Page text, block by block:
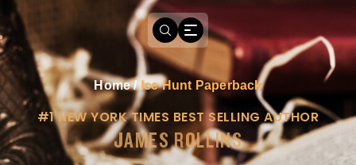
Home/Ice Hunt Paperback
#1 NEW YORK TIMES BEST SELLING AUTHOR
JAMES ROLLINS